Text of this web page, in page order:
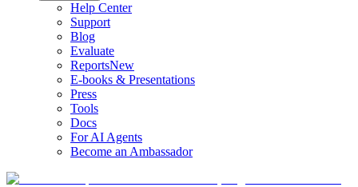
Help Center
Support
Blog
Evaluate
ReportsNew
E-books & Presentations
Press
Tools
Docs
For AI Agents
Become an Ambassador